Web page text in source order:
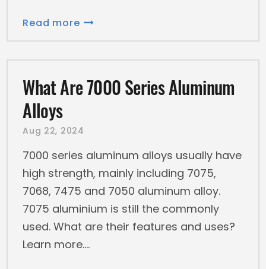
Read more
What Are 7000 Series Aluminum
Alloys
Aug 22, 2024
7000 series aluminum alloys usually have
high strength, mainly including 7075,
7068, 7475 and 7050 aluminum alloy.
7075 aluminium is still the commonly
used. What are their features and uses?
Learn more.